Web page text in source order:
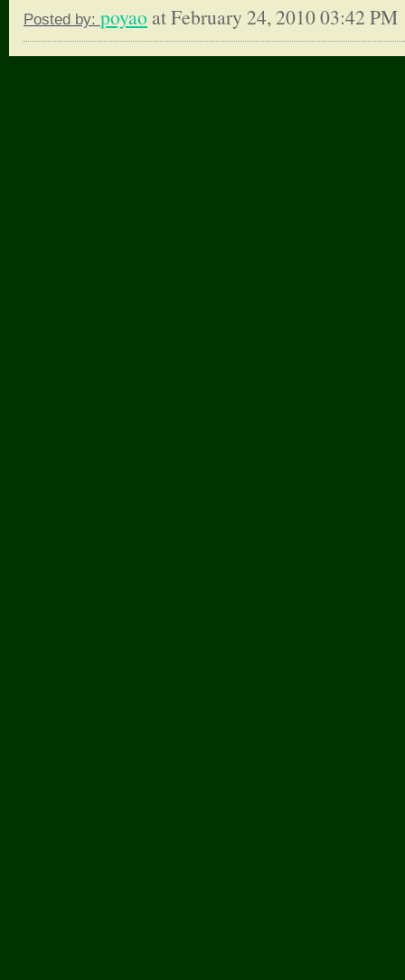
Posted by: poyao at February 24, 2010 03:42 PM